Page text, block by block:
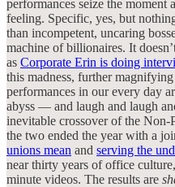
performances seize the
feeling. Specific, yes, but
than incompetent, uncaring
machine of billionaires. It
as Corporate Erin is doing
this madness, further
performances in our every day
abyss — and laugh and laugh
inevitable crossover of the
the two ended the year with a
unions mean and serving the
near thirty years of office
minute videos. The results are